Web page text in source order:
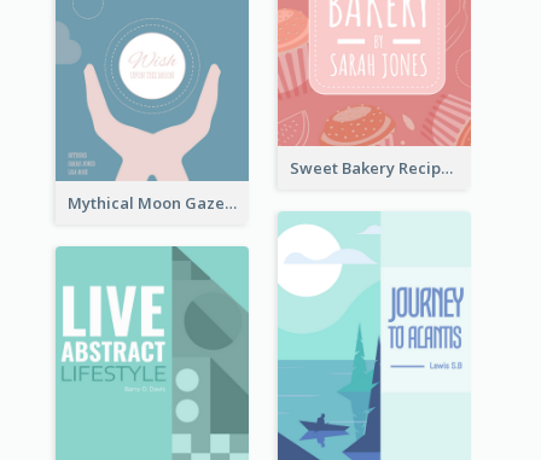
Sweet Bakery Recipe Book Cover
Mythical Moon Gaze Book Cover